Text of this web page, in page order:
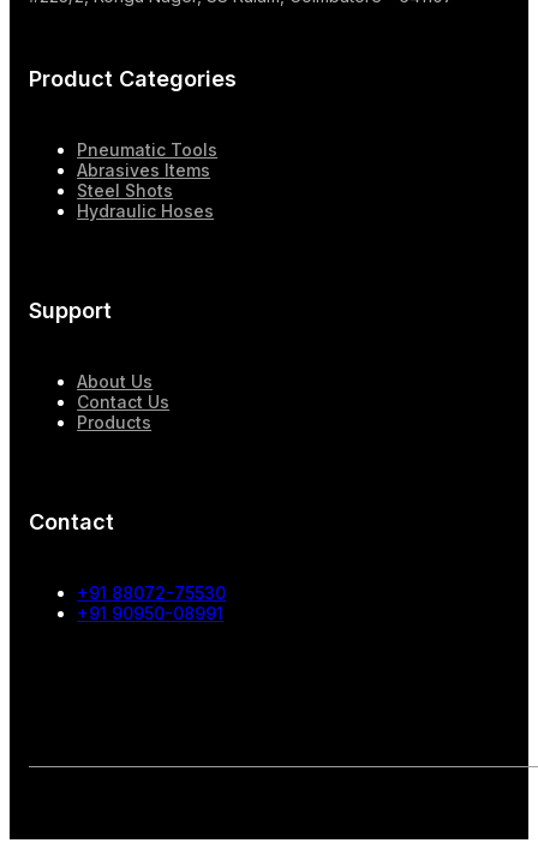
Product Categories
Pneumatic Tools
Abrasives Items
Steel Shots
Hydraulic Hoses
Support
About Us
Contact Us
Products
Contact
+91 88072-75530
+91 90950-08991